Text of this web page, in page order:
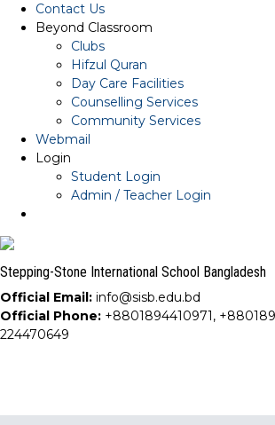
Contact Us
Beyond Classroom
Clubs
Hifzul Quran
Day Care Facilities
Counselling Services
Community Services
Webmail
Login
Student Login
Admin / Teacher Login
Stepping-Stone International School Bangladesh
Official Email: info@sisb.edu.bd
Official Phone: +8801894410971,
224470649